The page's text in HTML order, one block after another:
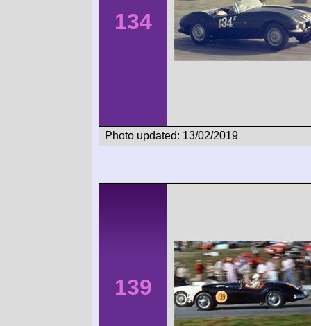
134
Photo updated: 13/02/2019
139